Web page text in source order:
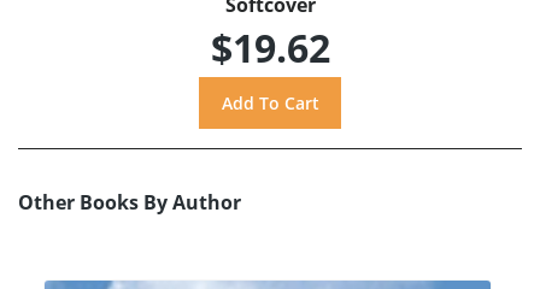
$19.62
Other Books By Author